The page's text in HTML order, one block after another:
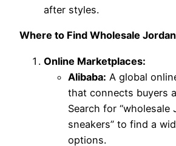
after styles.
Where to Find Wholesale
Online Marketplaces:
Alibaba: A global
that connects buyers
Search for “wholesale
sneakers” to find a
options.